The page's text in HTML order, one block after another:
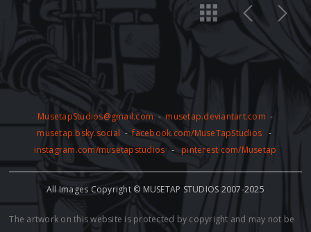
MusetapStudios@gmail.com -musetap.deviantart.com -
musetap.bsky.social -facebook.com/MuseTapStudios -
instagram.com/musetapstudios -pinterest.com/Musetap
All Images Copyright © MUSETAP STUDIOS 2007-2025
The artwork on this website is protected by copyright and may not be